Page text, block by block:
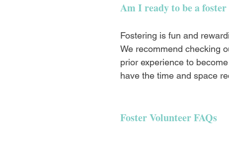
Am I ready to be a
Fostering is fun and
We recommend checking
prior experience to
have the time and space
Foster Volunteer FAQs